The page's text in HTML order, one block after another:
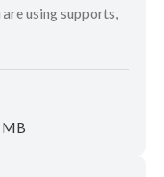
using supports,
MB